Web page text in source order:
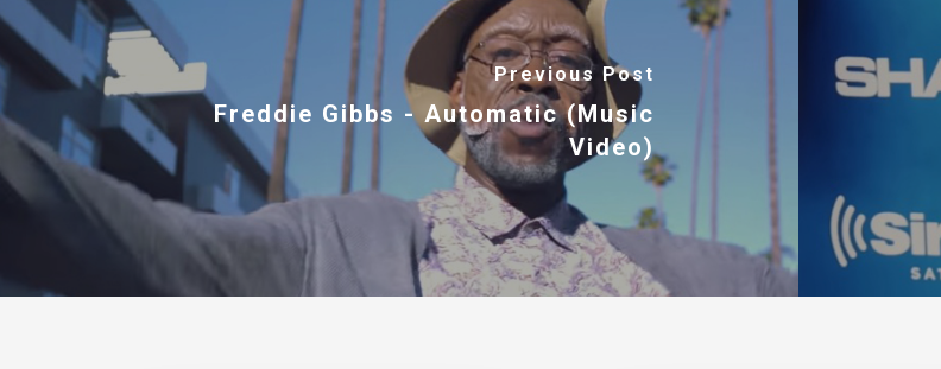
Previous Post
Freddie Gibbs - Automatic (Music
Video)